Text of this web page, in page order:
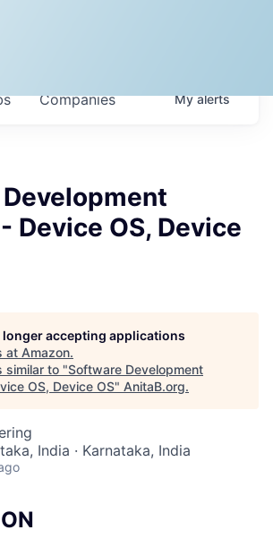
Companies Myalerts
Device OS, Device
longer accepting applications
at Amazon.
similar to "Software Development
OS, Device OS" AnitaB.org.
India · Karnataka, India